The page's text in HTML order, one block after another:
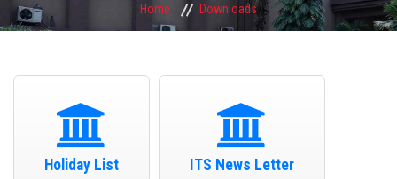
Home Downloads
Holiday List ITS News Letter